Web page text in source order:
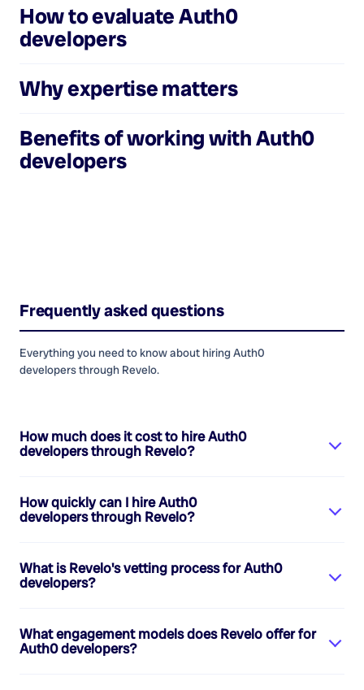
How to evaluateAuth0
developers
Why expertise matters
Benefits of working withAuth0
developers
Frequently asked questions
Everything you need to know about hiring Auth0
developersthrough Revelo.
How much does it cost to hireAuth0
developersthrough Revelo?
How quickly can I hireAuth0
developersthrough Revelo?
What is Revelo's vetting process forAuth0
developers?
What engagement models does Revelo offer for
Auth0 developers?